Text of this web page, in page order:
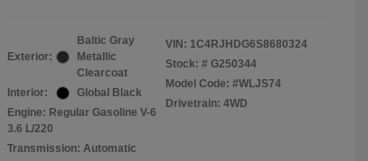
Exterior:
Baltic Gray
Metallic
Clearcoat
Interior:
Global Black
Engine: Regular Gasoline V-6
3.6 L/220
Transmission: Automatic
VIN: 1C4RJHDG6S8680324
Stock: # G250344
Model Code: #WLJS74
Drivetrain: 4WD